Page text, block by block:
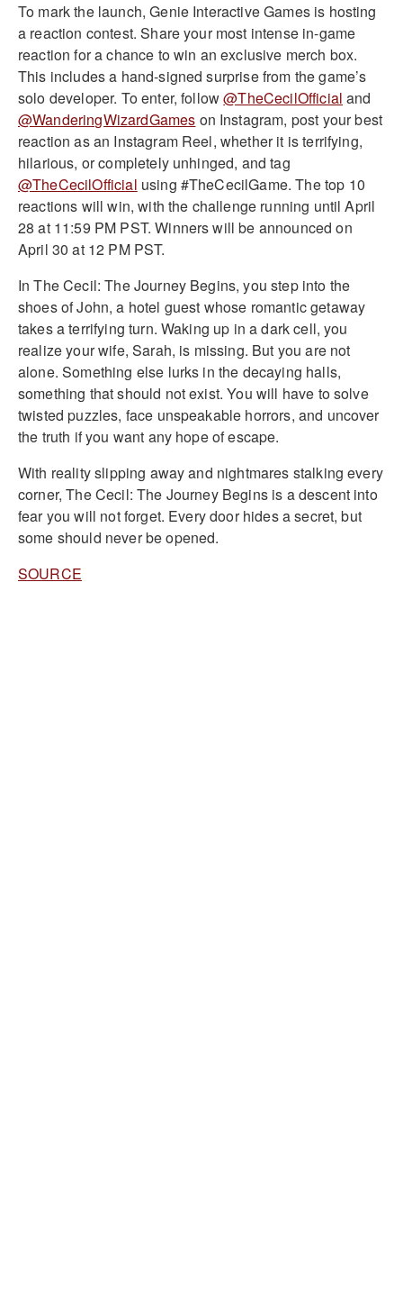
To mark the launch, Genie Interactive Games is hosting
a reaction contest. Share your most intense in-game
reaction for a chance to win an exclusive merch box.
This includes a hand-signed surprise from the game’s
solo developer. To enter, follow@TheCecilOfficial and
@WanderingWizardGames on Instagram, post your best
reaction as an Instagram Reel, whether it is terrifying,
hilarious, or completely unhinged, and tag
@TheCecilOfficial using #TheCecilGame. The top 10
reactions will win, with the challenge running until April
28 at 11:59 PM PST. Winners will be announced on
April 30 at 12 PM PST.
In The Cecil: The Journey Begins, you step into the
shoes of John, a hotel guest whose romantic getaway
takes a terrifying turn. Waking up in a dark cell, you
realize your wife, Sarah, is missing. But you are not
alone. Something else lurks in the decaying halls,
something that should not exist. You will have to solve
twisted puzzles, face unspeakable horrors, and uncover
the truth if you want any hope of escape.
With reality slipping away and nightmares stalking every
corner, The Cecil: The Journey Begins is a descent into
fear you will not forget. Every door hides a secret, but
some should never be opened.
SOURCE